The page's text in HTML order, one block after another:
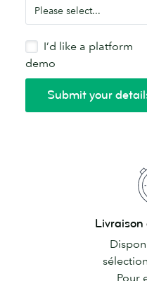
Livraison
lendemain
Pour